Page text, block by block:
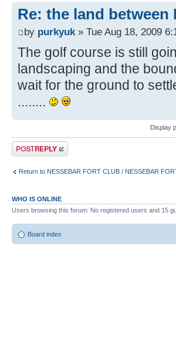
Re: the land between
by purkyuk » Tue Aug 18, 2009
The golf course is still
landscaping and the
wait for the ground to
........
Display
Post a reply
Return to NESSEBAR FORT CLUB / NESSEBAR
WHO IS ONLINE
Users browsing this forum: No registered users and 15
Board index